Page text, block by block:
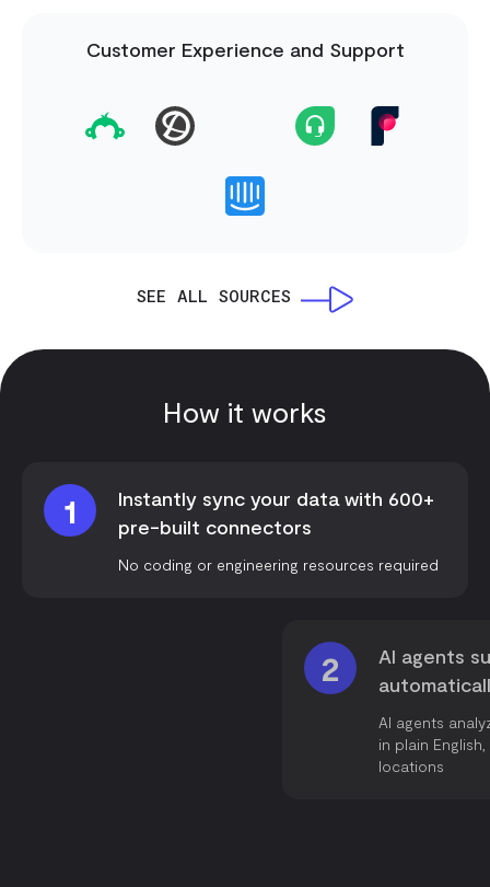
Customer Experience and Support
SEE ALL SOURCES
How it works
1
Instantly sync your data with 600+
pre-built connectors
No coding or engineering resources required
2
AI agents
AI agents
in plain
locations